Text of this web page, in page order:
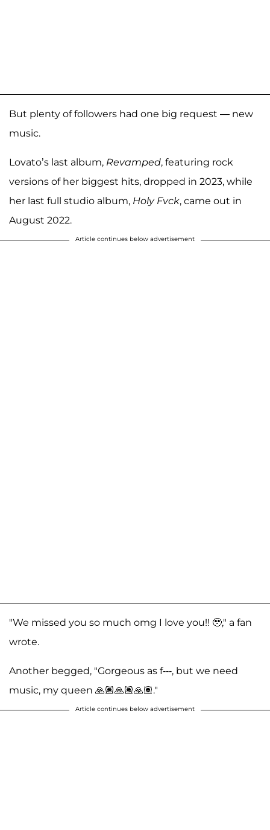
But plenty of followers had one big request — new
music.
Lovato’s last album, Revamped, featuring rock
versions of her biggest hits, dropped in 2023, while
her last full studio album, Holy Fvck, came out in
August 2022.
Article continues below advertisement
"We missed you so much omg I love you!! 🥹," a fan
wrote.
Another begged, "Gorgeous as f---, but we need
music, my queen 🙏🏽🙏🏽🙏🏽."
Article continues below advertisement